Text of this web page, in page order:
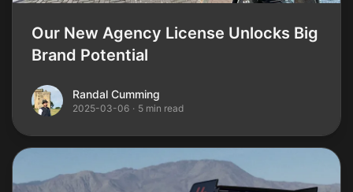
Our New Agency License Unlocks Big
Brand Potential
Randal Cumming
Randal Cumming
2025-03-06 · 5 min read